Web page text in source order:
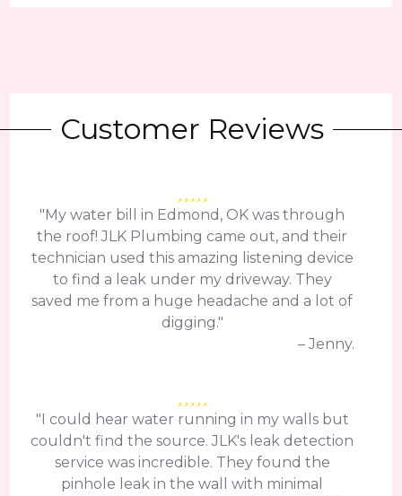
Customer Reviews
"My water bill in Edmond, OK was through
the roof! JLK Plumbing came out, and their
technician used this amazing listening device
to find a leak under my driveway. They
saved me from a huge headache and a lot of
digging."
– Jenny.
"I could hear water running in my walls but
couldn't find the source. JLK's leak detection
service was incredible. They found the
pinhole leak in the wall with minimal